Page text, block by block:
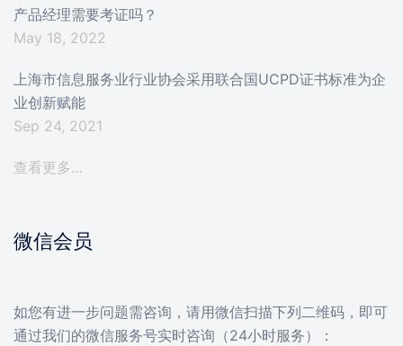
产品经理需要考证吗？
May 18, 2022
上海市信息服务业行业协会采用联合国UCPD证书标准为企
业创新赋能
Sep 24, 2021
查看更多…
微信会员
如您有进一步问题需咨询，请用微信扫描下列二维码，即可
通过我们的微信服务号实时咨询（24小时服务）：